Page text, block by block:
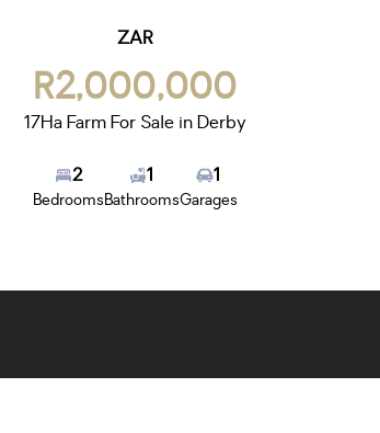
ZAR
R2,000,000
17Ha Farm For Sale in Derby
2
Bedrooms
1
Bathrooms
1
Garages